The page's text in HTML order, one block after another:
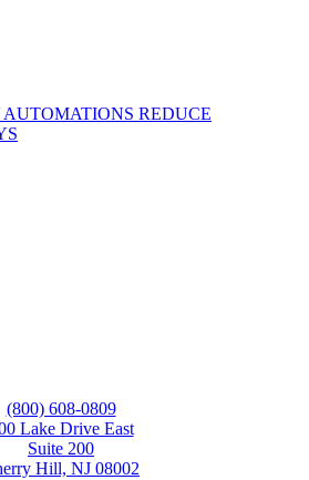
REDUCE
(800) 608-0809
Lake Drive East
Suite 200
Hill, NJ 08002